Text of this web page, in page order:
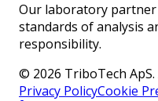
Our laboratory
standards of analysis
responsibility.
© 2026 TriboTech
Privacy PolicyCookie